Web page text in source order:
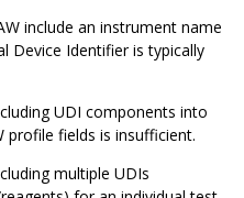
include an instrument name
Device Identifier is typically
UDI components into
profile fields is insufficient.
multiple UDIs